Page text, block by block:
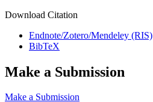
Download Citation
Endnote/Zotero/Mendeley (RIS)
BibTeX
Make a Submission
Make a Submission